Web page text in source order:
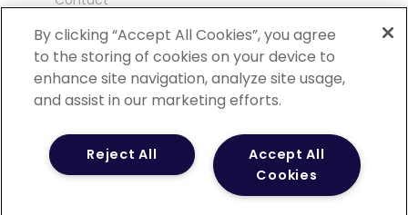
Ambassador Program
©2026 POCN – an IQVIA Business. All Rights
Reserved.
By clicking “Accept All Cookies”, you agree
to the storing of cookies on your device to
enhance site navigation, analyze site usage,
and assist in our marketing efforts.
Accept All
Cookies
Reject All